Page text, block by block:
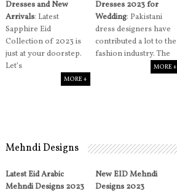
Dresses and New
Arrivals: Latest
Sapphire Eid
Collection of 2023 is
just at your doorstep.
Let’s
MORE +
Dresses 2023 for
Wedding: Pakistani
dress designers have
contributed a lot to the
fashion industry. The
MORE +
Mehndi Designs
Latest Eid Arabic
Mehndi Designs 2023
New EID Mehndi
Designs 2023